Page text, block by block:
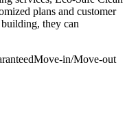
plans and customer
they can
Move-in/Move-out